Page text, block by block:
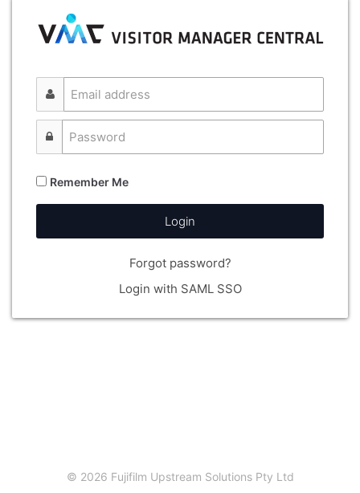
Remember Me
Login
Forgot password?
Login with SAML SSO
© 2026 Fujifilm Upstream Solutions Pty Ltd